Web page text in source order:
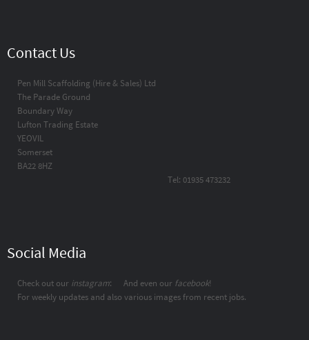
Contact Us
Pen Mill Scaffolding (Hire & Sales) Ltd
The Parade Ground
Boundary Way
Lufton Trading Estate
YEOVIL
Somerset
BA22 8HZ
Tel: 01935 473232
Social Media
Check out our instagram: And even our facebook!
For weekly updates and also various images from recent jobs.